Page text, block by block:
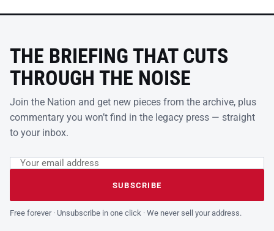
THE BRIEFING THAT CUTS
THROUGH THE NOISE
Join the Nation and get new pieces from the archive, plus
commentary you won’t find in the legacy press — straight
to your inbox.
Leave this field empty
Email address
SUBSCRIBE
Free forever · Unsubscribe in one click · We never sell your address.